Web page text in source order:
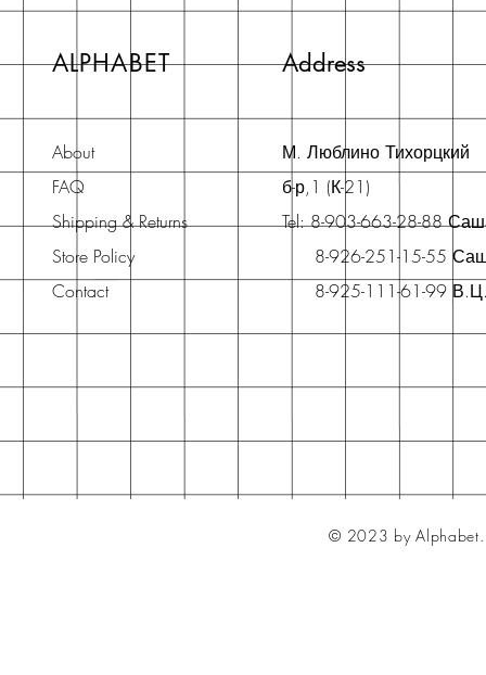
ALPHABET Address
About
FAQ
Shipping & Returns
Store Policy
Contact
М. Люблино Тихорцкий
б-р,1 (К-21)
Tel: 8-903-663-28-88
8-926-251-15-55
8-925-111-61-99
© 2023 by